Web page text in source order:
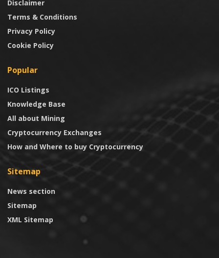
Disclaimer
Terms & Conditions
Privacy Policy
Cookie Policy
Popular
ICO Listings
Knowledge Base
All about Mining
Cryptocurrency Exchanges
How and Where to buy Cryptocurrency
Sitemap
News section
Sitemap
XML Sitemap